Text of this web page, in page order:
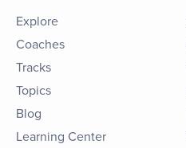
Explore
Coaches
Tracks
Topics
Blog
Learning Center